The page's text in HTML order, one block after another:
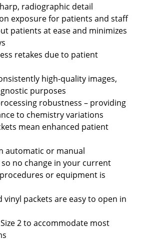
radiographic detail
exposure for patients and staff
patients at ease and minimizes
retakes due to patient
high-quality images,
purposes
robustness – providing
to chemistry variations
mean enhanced patient
automatic or manual
no change in your current
or equipment is
vinyl packets are easy to open in
2 to accommodate most